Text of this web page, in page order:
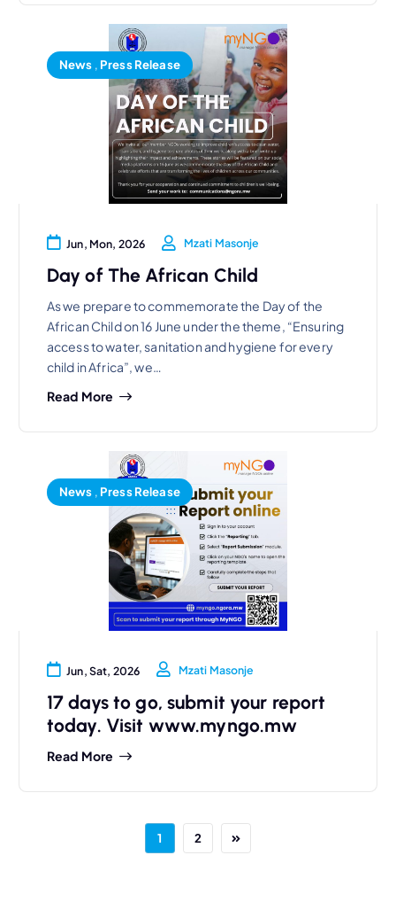
News , Press Release
Jun, Mon, 2026 Mzati Masonje
Day of The African Child
As we prepare to commemorate the Day of the
African Child on 16 June under the theme, “Ensuring
access to water, sanitation and hygiene for every
child in Africa”, we…
Read More
News , Press Release
Jun, Sat, 2026 Mzati Masonje
17 days to go, submit your report
today. Visit www.myngo.mw
Read More
1 2